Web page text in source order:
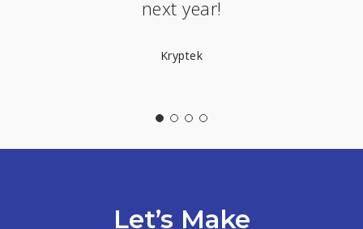
next year!
Kryptek
Let’s Make